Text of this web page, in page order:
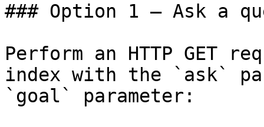
### Option 1 — Ask a
Perform an HTTP GET
index with the `ask`
`goal` parameter: